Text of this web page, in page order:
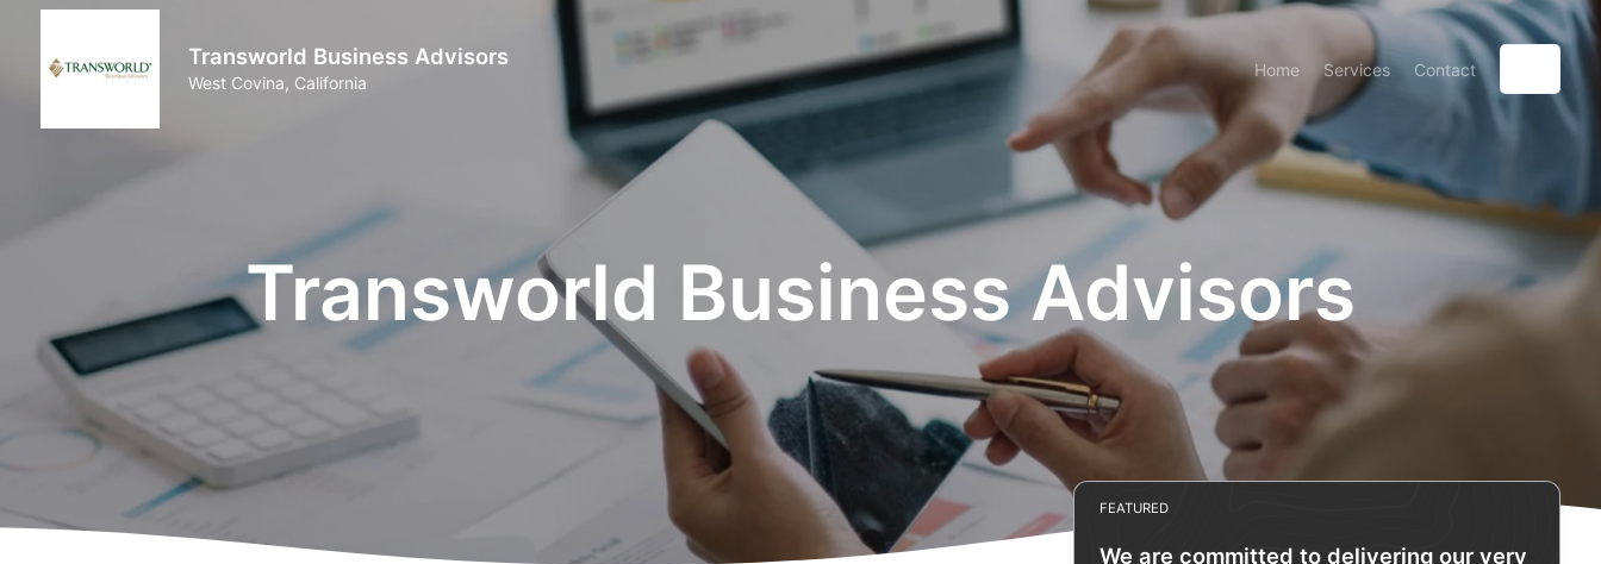
Transworld Business Advisors
West Covina, California
Home Services Contact
Transworld Business Advisors
FEATURED
We are committed to delivering our very